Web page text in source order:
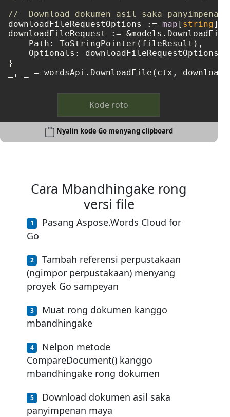
//  Download dokumen asil saka panyimpenan
downloadFileRequestOptions := map [ string]
downloadFileRequest :=
    Path: ToStringPointer(fileResult),
    Optionals: downloadFileRequestOptions,
}
Kode roto
Nyalin kode Go menyang clipboard
Cara Mbandhingake rong
versi file
Pasang Aspose.Words Cloud for
Go
Tambah referensi perpustakaan
(ngimpor perpustakaan) menyang
proyek Go sampeyan
Muat rong dokumen kanggo
mbandhingake
Nelpon metode
CompareDocument() kanggo
mbandhingake rong dokumen
Download dokumen asil saka
panyimpenan maya